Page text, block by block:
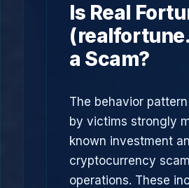
Is Real
a Scam?
The behavior
by victims strongly
known investment
cryptocurrency scam
operations. These